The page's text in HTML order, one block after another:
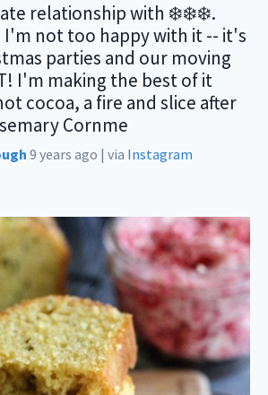
relationship with ❄️❄️❄️.
I'm not too happy with it -- it's
parties and our moving
I'm making the best of it
cocoa, a fire and slice after
Cornme
9 years ago | via Instagram